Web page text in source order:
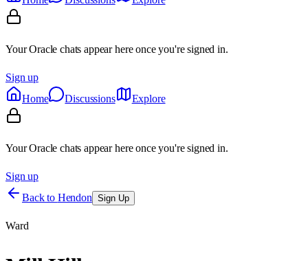
Your Oracle chats appear here once you're signed in.
Sign up
Home
Discussions Explore
Your Oracle chats appear here once you're signed in.
Sign up
Back to Hendon Sign Up
Ward